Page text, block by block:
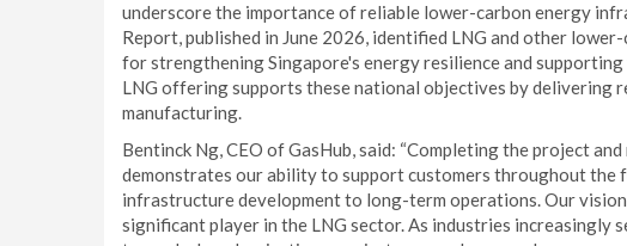
underscore the importance of reliable lower-carbon energy
Report, published in June 2026, identified LNG and other
for strengthening Singapore's energy resilience and
LNG offering supports these national objectives by delivering
manufacturing.
Bentinck Ng, CEO of GasHub, said: “Completing the project
demonstrates our ability to support customers throughout the
infrastructure development to long-term operations. Our vision
significant player in the LNG sector. As industries increasingly